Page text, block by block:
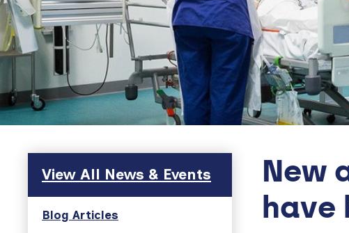
Skip to main content
View All News & Events
Blog Articles
New
have